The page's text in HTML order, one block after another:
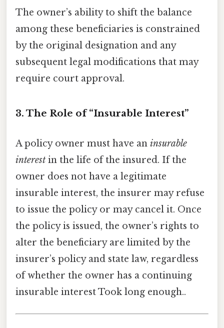
The owner’s ability to shift the balance
among these beneficiaries is constrained
by the original designation and any
subsequent legal modifications that may
require court approval.
3. The Role of “Insurable Interest”
A policy owner must have an insurable
interest in the life of the insured. If the
owner does not have a legitimate
insurable interest, the insurer may refuse
to issue the policy or may cancel it. Once
the policy is issued, the owner’s rights to
alter the beneficiary are limited by the
insurer’s policy and state law, regardless
of whether the owner has a continuing
insurable interest Took long enough..